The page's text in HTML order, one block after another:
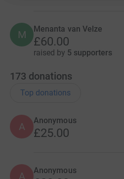
M Menanta van Velze
£60.00
raised by 5 supporters
173 donations
Top donations
A
Anonymous
£25.00
A Anonymous